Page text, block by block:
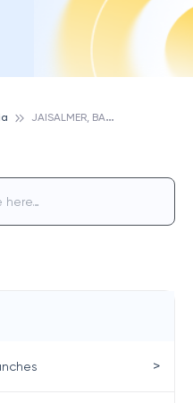
J
AISALMER, BANK OF INDIA
>